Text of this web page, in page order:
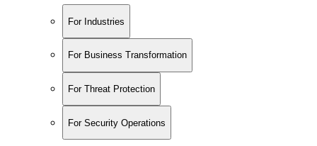
For Industries
For Business Transformation
For Threat Protection
For Security Operations